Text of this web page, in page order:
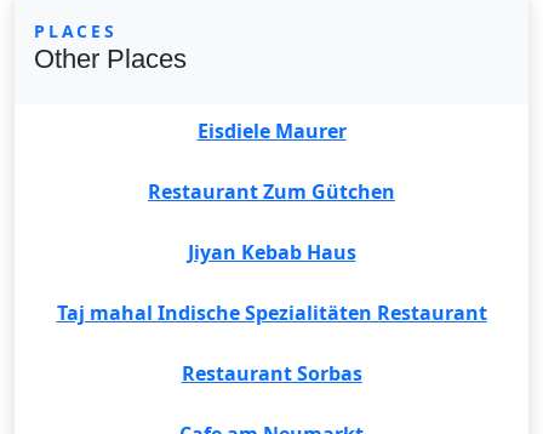
PLACES
Other Places
Eisdiele Maurer
Restaurant Zum Gütchen
Jiyan Kebab Haus
Taj mahal Indische Spezialitäten Restaurant
Restaurant Sorbas